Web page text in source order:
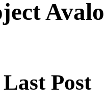
Last Post